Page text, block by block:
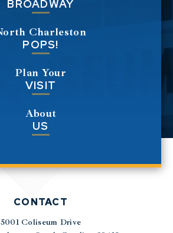
BROADWAY
Charleston
POPS!
Plan Your
VISIT
About
US
CONTACT
5001 Coliseum Drive